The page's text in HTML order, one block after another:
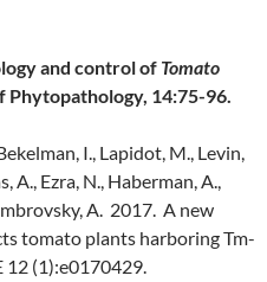
and control of Tomato
Phytopathology, 14:75-96.
I., Lapidot, M., Levin,
A., Ezra, N., Haberman, A.,
A. 2017. A new
tomato plants harboring Tm-
12 (1):e0170429.